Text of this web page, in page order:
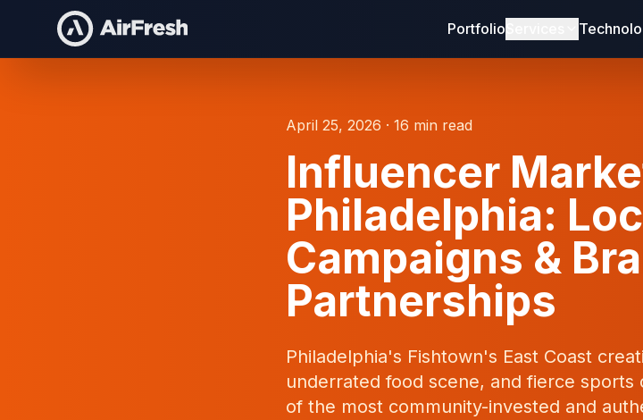
Portfolio
April 25, 2026 · 16 min read
Influencer
Philadelphia:
Campaigns &
Partnerships
Philadelphia's Fishtown's East Coast
underrated food scene, and fierce sports
of the most community-invested and